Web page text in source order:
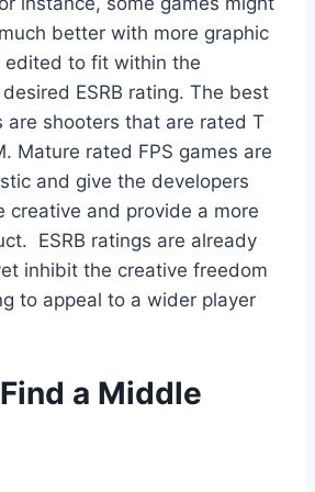
better with more graphic
edited to fit within the
ESRB rating. The best
are shooters that are rated T
Mature rated FPS games are
and give the developers
creative and provide a more
ESRB ratings are already
inhibit the creative freedom
to appeal to a wider player
a Middle